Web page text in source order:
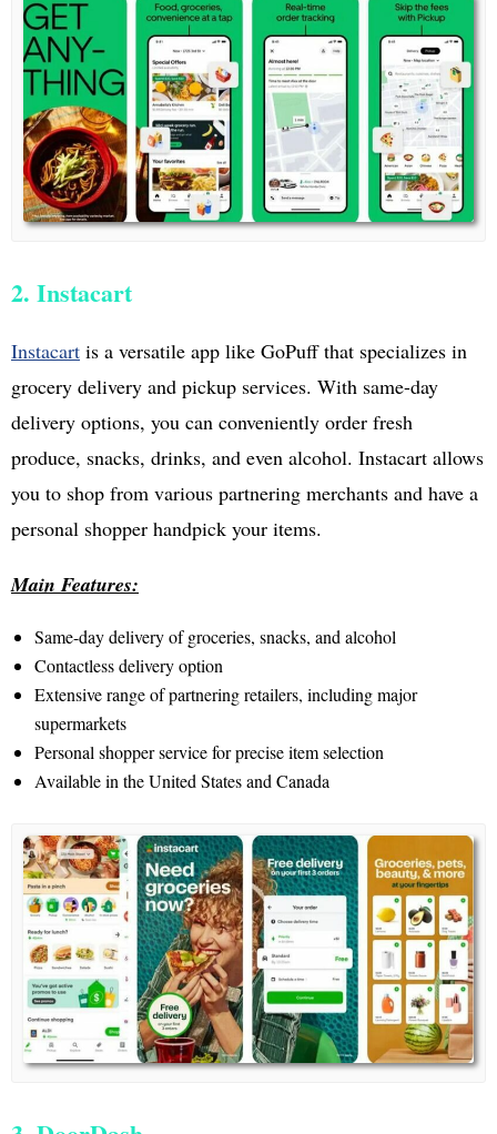
2. Instacart
Instacart is a versatile app like GoPuff that specializes in
grocery delivery and pickup services. With same-day
delivery options, you can conveniently order fresh
produce, snacks, drinks, and even alcohol. Instacart allows
you to shop from various partnering merchants and have a
personal shopper handpick your items.
Main Features:
Same-day delivery of groceries, snacks, and alcohol
Contactless delivery option
Extensive range of partnering retailers, including major
supermarkets
Personal shopper service for precise item selection
Available in the United States and Canada